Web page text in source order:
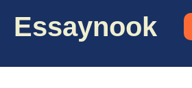
Essaynook